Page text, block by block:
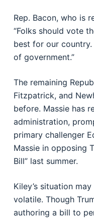
Rep. Bacon, who is
“Folks should vote
best for our country.
of government.”
The remaining
Fitzpatrick, and
before. Massie has
administration,
primary challenger
Massie in opposing
Bill” last summer.
Kiley’s situation
volatile. Though
authoring a bill to